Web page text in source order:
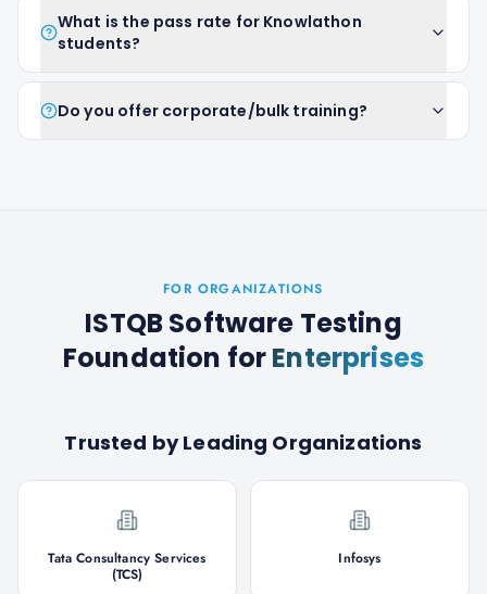
What is the pass rate for Knowlathon
students?
Do you offer corporate/bulk training?
FOR ORGANIZATIONS
ISTQB Software Testing
Foundation forEnterprises
Trusted by Leading Organizations
Tata Consultancy Services
(TCS)
Infosys